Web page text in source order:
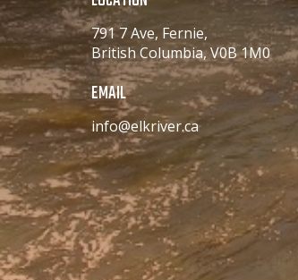
791 7 Ave, Fernie,
British Columbia, V0B 1M0
EMAIL
info@elkriver.ca